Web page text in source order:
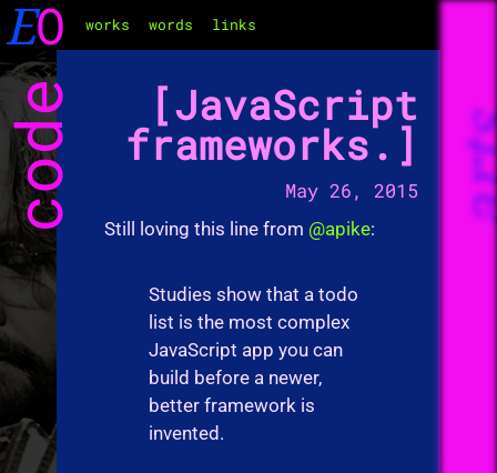
EO works words links
JavaScript
frameworks.
May 26, 2015
Still loving this line from @apike:
Studies show that a todo
list is the most complex
JavaScript app you can
build before a newer,
better framework is
invented.